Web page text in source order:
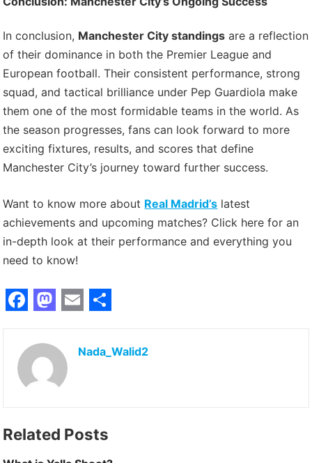
In conclusion, Manchester City standings are a reflection
of their dominance in both the Premier League and
European football. Their consistent performance, strong
squad, and tactical brilliance under Pep Guardiola make
them one of the most formidable teams in the world. As
the season progresses, fans can look forward to more
exciting fixtures, results, and scores that define
Manchester City’s journey toward further success.
Want to know more about Real Madrid’s latest
achievements and upcoming matches? Click here for an
in-depth look at their performance and everything you
need to know!
c
o
o
a
s
t
d
o
m
a
i
h
Nada_Walid2
Related Posts